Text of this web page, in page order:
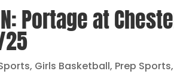
Portage at
25
, Girls Basketball, Prep Sports